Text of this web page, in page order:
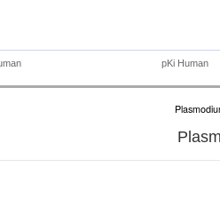
pKi Human